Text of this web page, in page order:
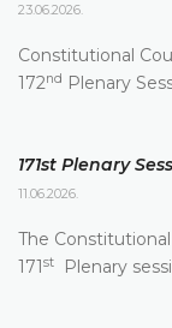
23.06.2026.
Constitutional
172nd Plenary
171st Plenary
11.06.2026.
The
171 st Plenary